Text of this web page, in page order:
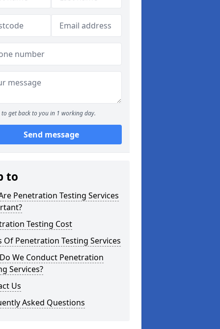
to get back to you in 1 working day.
Send message
to
Penetration Testing Services
Testing Cost
Of Penetration Testing Services
We Conduct Penetration
Services?
Us
Asked Questions